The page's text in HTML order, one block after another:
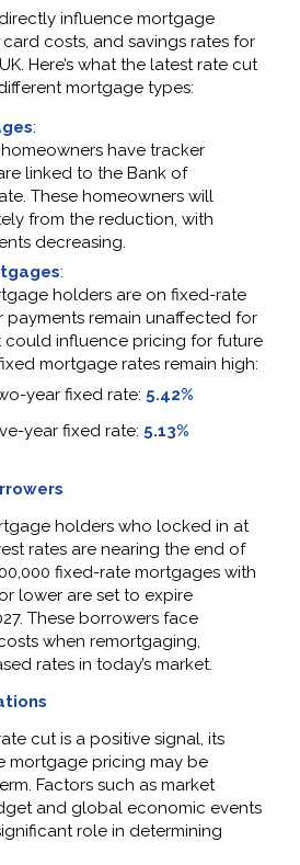
influence mortgage
costs, and savings rates for
Here’s what the latest rate cut
mortgage types:
:
have tracker
linked to the Bank of
These homeowners will
from the reduction, with
decreasing.
:
holders are on fixed-rate
payments remain unaffected for
could influence pricing for future
mortgage rates remain high:
year fixed rate: 5.42%
year fixed rate: 5.13%
holders who locked in at
rates are nearing the end of
fixed-rate mortgages with
lower are set to expire
These borrowers face
when remortgaging,
rates in today’s market.
cut is a positive signal, its
mortgage pricing may be
Factors such as market
and global economic events
role in determining